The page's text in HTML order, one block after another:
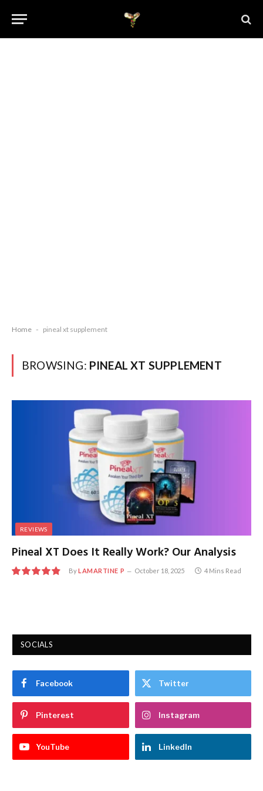
Home - pineal xt supplement
BROWSING: PINEAL XT SUPPLEMENT
REVIEWS
Pineal XT Does It Really Work? Our Analysis
ByLAMARTINE P October 18, 2025 4 Mins Read
SOCIALS
Facebook Twitter
Pinterest Instagram
YouTube LinkedIn